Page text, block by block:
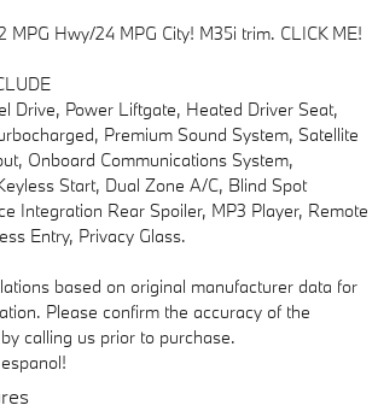
MPG Hwy/24 MPG City! M35i trim. CLICK ME!
Drive, Power Liftgate, Heated Driver Seat,
Premium Sound System, Satellite
Onboard Communications System,
Start, Dual Zone A/C, Blind Spot
Integration Rear Spoiler, MP3 Player, Remote
Entry, Privacy Glass.
based on original manufacturer data for
Please confirm the accuracy of the
calling us prior to purchase.